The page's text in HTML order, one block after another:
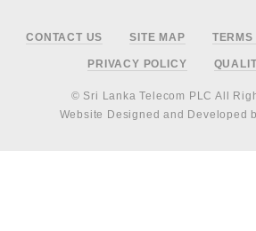
Footer
CONTACT US SITE MAP
PRIVACY POLICY
© Sri Lanka Telecom PLC All
Website Designed and Developed